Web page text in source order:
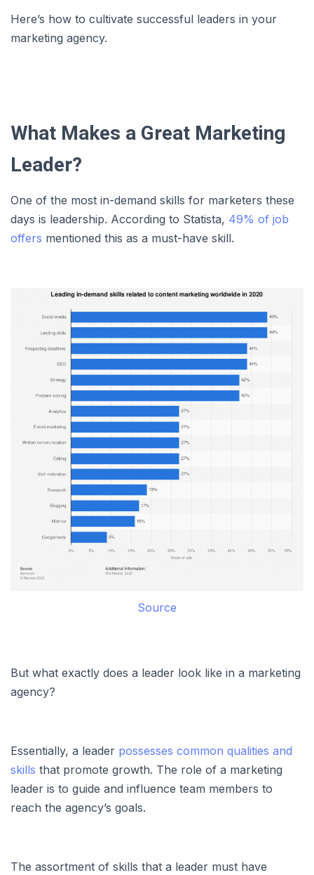
Here’s how to cultivate successful leaders in your
marketing agency.
What Makes a Great Marketing
Leader?
One of the most in-demand skills for marketers these
days is leadership. According to Statista, 49% of job
offers mentioned this as a must-have skill.
Source
But what exactly does a leader look like in a marketing
agency?
Essentially, a leader possesses common qualities and
skills that promote growth. The role of a marketing
leader is to guide and influence team members to
reach the agency’s goals.
The assortment of skills that a leader must have